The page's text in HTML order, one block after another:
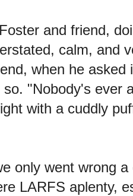
and friend,
calm, and
when he asked
"Nobody's ever
with a cuddly
only went wrong
LARFS aplenty,